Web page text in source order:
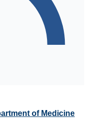
of Medicine